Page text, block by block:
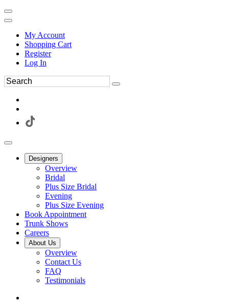
My Account
Shopping Cart
Register
Log In
Designers
Overview
Bridal
Plus Size Bridal
Evening
Plus Size Evening
Book Appointment
Trunk Shows
Careers
About Us
Overview
Contact Us
FAQ
Testimonials